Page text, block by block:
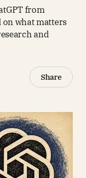
from
on what matters
and
Share